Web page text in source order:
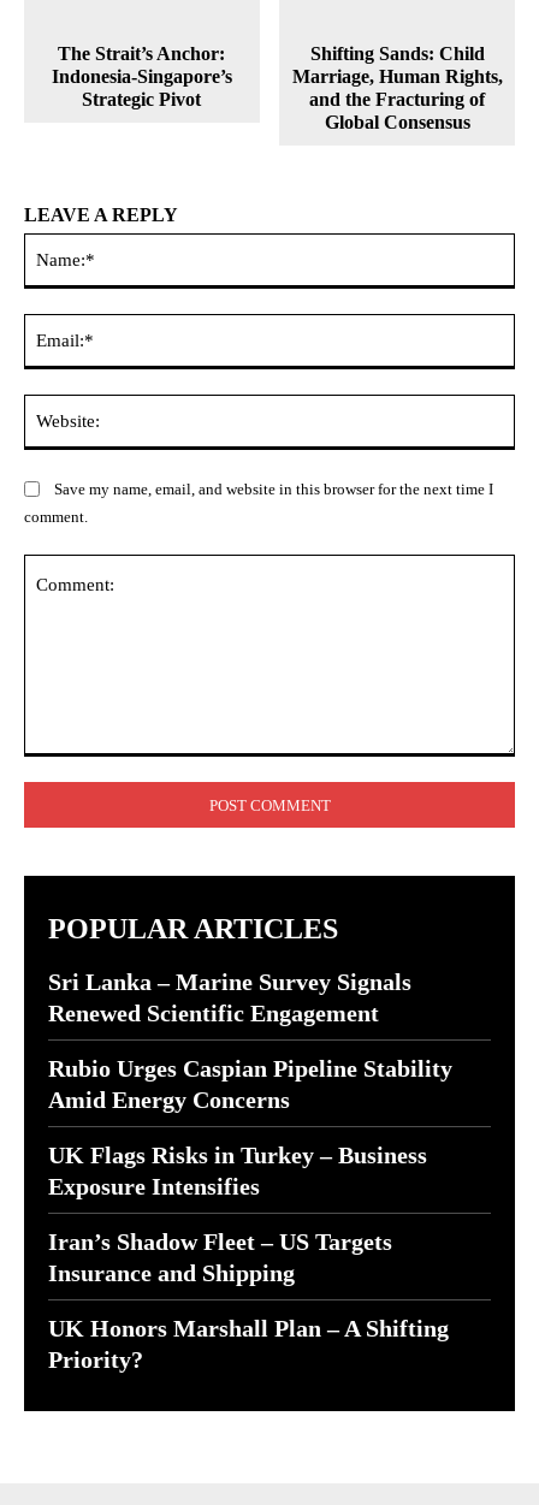
The Strait’s Anchor:
Indonesia-Singapore’s
Strategic Pivot
Shifting Sands: Child
Marriage, Human Rights,
and the Fracturing of
Global Consensus
LEAVE A REPLY
Save my name, email, and website in this browser for the next time I
comment.
POPULAR ARTICLES
Sri Lanka – Marine Survey Signals
Renewed Scientific Engagement
Rubio Urges Caspian Pipeline Stability
Amid Energy Concerns
UK Flags Risks in Turkey – Business
Exposure Intensifies
Iran’s Shadow Fleet – US Targets
Insurance and Shipping
UK Honors Marshall Plan – A Shifting
Priority?